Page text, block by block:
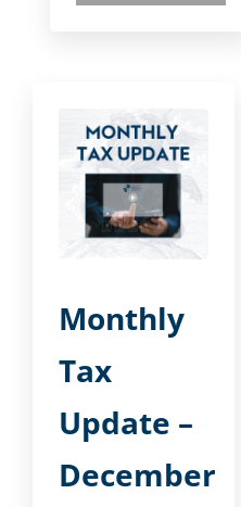
Monthly
Tax
Update –
December